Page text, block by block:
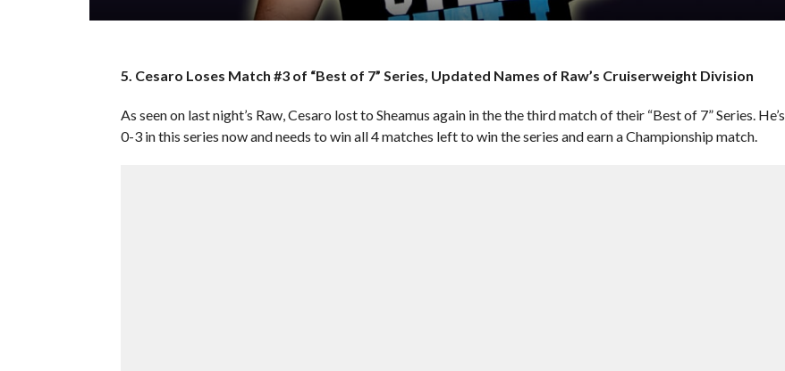
5. Cesaro Loses Match #3 of “Best of 7” Series, Updated Names of Raw’s Cruiserweight Division
As seen on last night’s Raw, Cesaro lost to Sheamus again in the the third match of their “Best of 7” Series. He’s
0-3 in this series now and needs to win all 4 matches left to win the series and earn a Championship match.